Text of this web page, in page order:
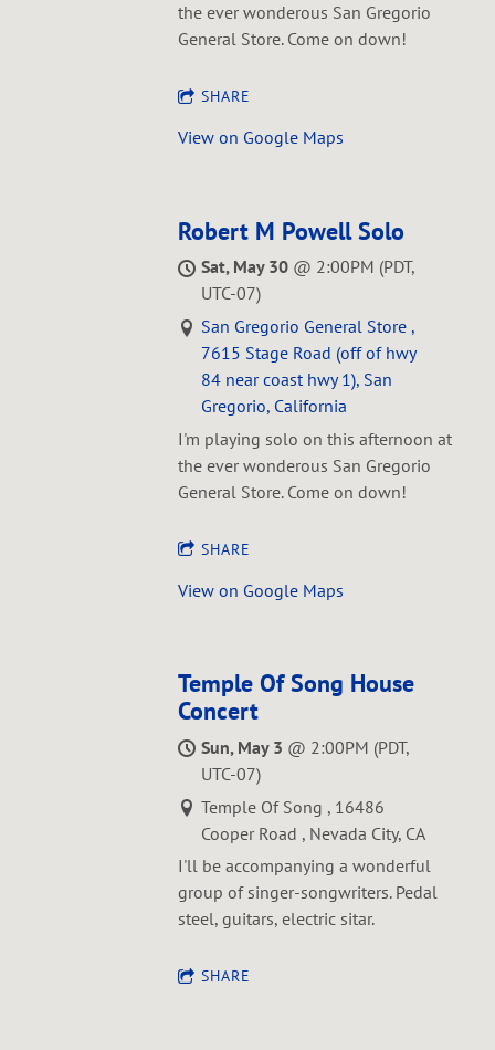
the ever wonderous San Gregorio
General Store. Come on down!
SHARE
View on Google Maps
Robert M Powell Solo
Sat, May 30 @ 2:00PM (PDT,
UTC-07)
San Gregorio General Store ,
7615 Stage Road (off of hwy
84 near coast hwy 1), San
Gregorio, California
I'm playing solo on this afternoon at
the ever wonderous San Gregorio
General Store. Come on down!
SHARE
View on Google Maps
Temple Of Song House
Concert
Sun, May 3 @ 2:00PM (PDT,
UTC-07)
Temple Of Song , 16486
Cooper Road , Nevada City, CA
I'll be accompanying a wonderful
group of singer-songwriters. Pedal
steel, guitars, electric sitar.
SHARE